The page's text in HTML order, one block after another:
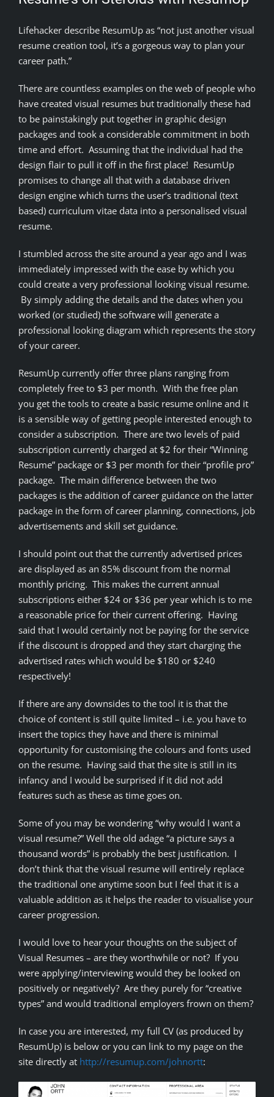
Lifehacker describe ResumUp as “not just another visual
resume creation tool, it’s a gorgeous way to plan your
career path.”
There are countless examples on the web of people who
have created visual resumes but traditionally these had
to be painstakingly put together in graphic design
packages and took a considerable commitment in both
time and effort. Assuming that the individual had the
design flair to pull it off in the first place! ResumUp
promises to change all that with a database driven
design engine which turns the user’s traditional (text
based) curriculum vitae data into a personalised visual
resume.
I stumbled across the site around a year ago and I was
immediately impressed with the ease by which you
could create a very professional looking visual resume.
By simply adding the details and the dates when you
worked (or studied) the software will generate a
professional looking diagram which represents the story
of your career.
ResumUp currently offer three plans ranging from
completely free to $3 per month. With the free plan
you get the tools to create a basic resume online and it
is a sensible way of getting people interested enough to
consider a subscription. There are two levels of paid
subscription currently charged at $2 for their “Winning
Resume” package or $3 per month for their “profile pro”
package. The main difference between the two
packages is the addition of career guidance on the latter
package in the form of career planning, connections, job
advertisements and skill set guidance.
I should point out that the currently advertised prices
are displayed as an 85% discount from the normal
monthly pricing. This makes the current annual
subscriptions either $24 or $36 per year which is to me
a reasonable price for their current offering. Having
said that I would certainly not be paying for the service
if the discount is dropped and they start charging the
advertised rates which would be $180 or $240
respectively!
If there are any downsides to the tool it is that the
choice of content is still quite limited – i.e. you have to
insert the topics they have and there is minimal
opportunity for customising the colours and fonts used
on the resume. Having said that the site is still in its
infancy and I would be surprised if it did not add
features such as these as time goes on.
Some of you may be wondering “why would I want a
visual resume?” Well the old adage “a picture says a
thousand words” is probably the best justification. I
don’t think that the visual resume will entirely replace
the traditional one anytime soon but I feel that it is a
valuable addition as it helps the reader to visualise your
career progression.
I would love to hear your thoughts on the subject of
Visual Resumes – are they worthwhile or not? If you
were applying/interviewing would they be looked on
positively or negatively? Are they purely for “creative
types” and would traditional employers frown on them?
In case you are interested, my full CV (as produced by
ResumUp) is below or you can link to my page on the
site directly at http://resumup.com/johnortt: